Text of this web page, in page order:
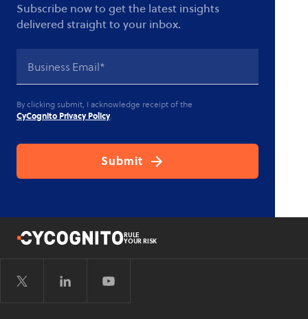
Subscribe now to get the latest insights
delivered straight to your inbox.
By clicking submit, I acknowledge receipt of the
CyCognito Privacy Policy.
RULE
YOUR RISK